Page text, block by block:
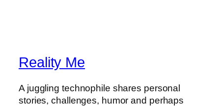
Reality Me
A juggling technophile shares personal
stories, challenges, humor and perhaps